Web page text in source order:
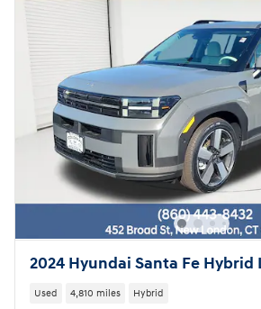
2024 Hyundai Santa Fe Hybrid
Used 4,810 miles Hybrid